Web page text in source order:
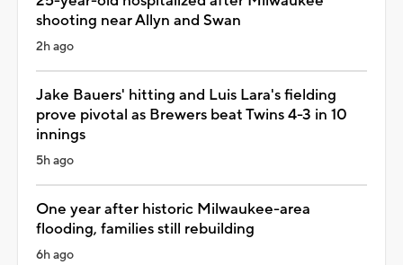
shooting near Allyn and Swan
2h ago
Jake Bauers' hitting and Luis Lara's fielding
prove pivotal as Brewers beat Twins 4-3 in 10
innings
5h ago
One year after historic Milwaukee-area
flooding, families still rebuilding
6h ago